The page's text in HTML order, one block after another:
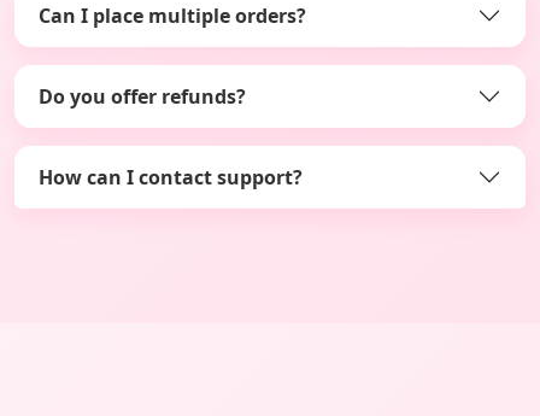
Can I place multiple orders?
Do you offer refunds?
How can I contact support?